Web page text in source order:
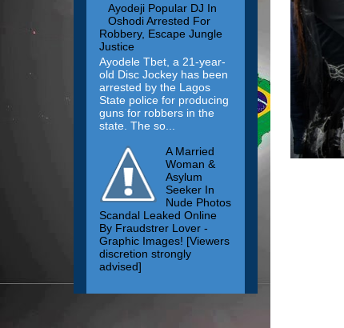
Ayodeji Popular DJ In
Oshodi Arrested For
Robbery, Escape Jungle
Justice
Ayodele Tbet, a 21-year-
old Disc Jockey has been
arrested by the Lagos
State police for producing
guns for robbers in the
state. The so...
A Married
Woman &
Asylum
Seeker In
Nude Photos
Scandal Leaked Online
By Fraudstrer Lover -
Graphic Images! [Viewers
discretion strongly
advised]